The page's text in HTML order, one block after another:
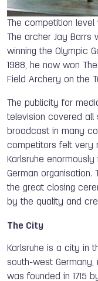
The competition
The archer Jay
winning the Olympic
1988, he now won
Field Archery on the
The publicity for
television covered all
broadcast in many
competitors felt very
Karlsruhe
German
the great closing
by the quality and
The City
Karlsruhe is a city in
south-west Germany,
was founded in 1715